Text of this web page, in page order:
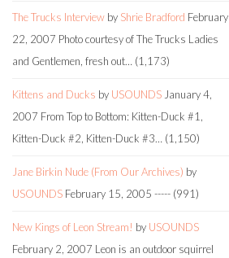
The Trucks Interview by Shrie Bradford February
22, 2007 Photo courtesy of The Trucks Ladies
and Gentlemen, fresh out… (1,173)
Kittens and Ducks by USOUNDS January 4,
2007 From Top to Bottom: Kitten-Duck #1,
Kitten-Duck #2, Kitten-Duck #3… (1,150)
Jane Birkin Nude (From Our Archives) by
USOUNDS February 15, 2005 ----- (991)
New Kings of Leon Stream! by USOUNDS
February 2, 2007 Leon is an outdoor squirrel